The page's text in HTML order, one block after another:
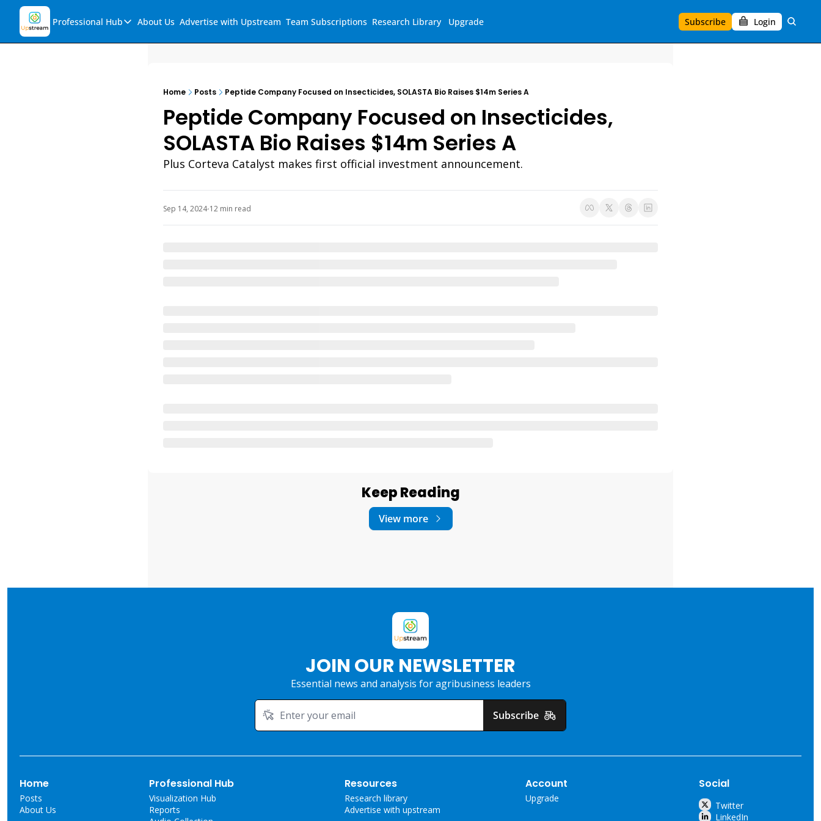
Professional Hub
Professional Hub
Audio Collection
Ask Upstream
About Us Advertise with Upstream Team Subscriptions Research Library Upgrade Subscribe Login
Home Posts Peptide Company Focused on Insecticides, SOLASTA Bio Raises $14m Series A
Peptide Company Focused on Insecticides,
SOLASTA Bio Raises $14m Series A
Plus Corteva Catalyst makes first official investment announcement.
Sep 14, 2024•12 min read
Keep Reading
View more
JOIN OUR NEWSLETTER
Essential news and analysis for agribusiness leaders
Subscribe
Home
Posts
About Us
Professional Hub
Visualization Hub
Reports
Resources
Research library
Advertise with upstream
Account
Upgrade
Social
Twitter
LinkedIn